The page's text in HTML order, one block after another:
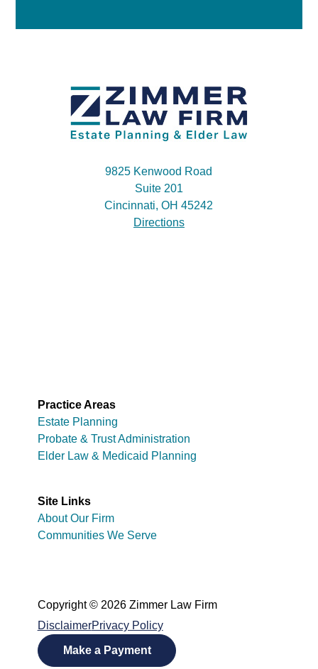
9825 Kenwood Road
Suite 201
Cincinnati, OH 45242
Directions
Practice Areas
Estate Planning
Probate & Trust Administration
Elder Law & Medicaid Planning
Site Links
About Our Firm
Communities We Serve
Copyright © 2026 Zimmer Law Firm
DisclaimerPrivacy Policy
Make a Payment